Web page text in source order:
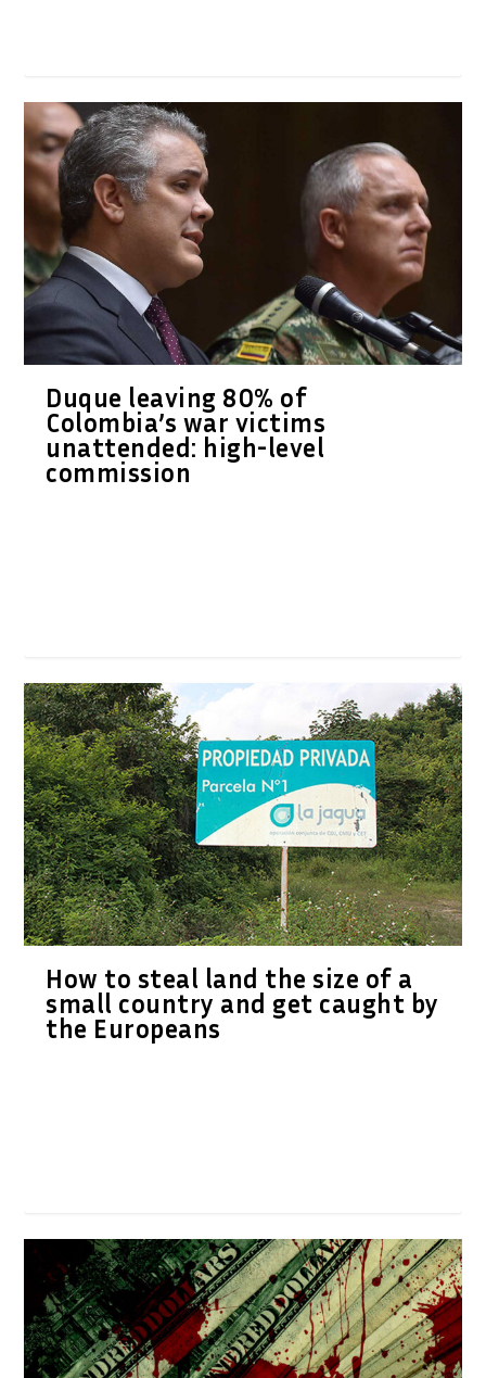
Duque leaving 80% of
Colombia’s war victims
unattended: high-level
commission
How to steal land the size of a
small country and get caught by
the Europeans